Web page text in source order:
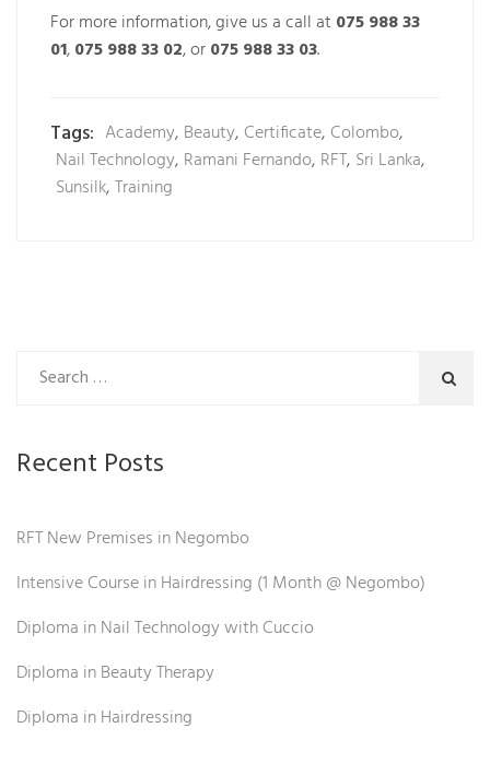
For more information, give us a call at 075 988 33
01,075 988 33 02, or075 988 33 03.
Tags: Academy, Beauty, Certificate, Colombo,
Nail Technology, Ramani Fernando, RFT, Sri Lanka,
Sunsilk,Training
Recent Posts
RFT New Premises in Negombo
Intensive Course in Hairdressing (1 Month @ Negombo)
Diploma in Nail Technology with Cuccio
Diploma in Beauty Therapy
Diploma in Hairdressing